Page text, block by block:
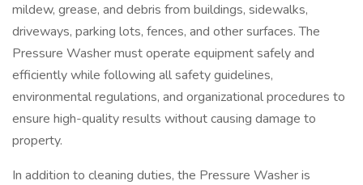
mildew, grease, and debris from buildings, sidewalks,
driveways, parking lots, fences, and other surfaces. The
Pressure Washer must operate equipment safely and
efficiently while following all safety guidelines,
environmental regulations, and organizational procedures to
ensure high-quality results without causing damage to
property.
In addition to cleaning duties, the Pressure Washer is